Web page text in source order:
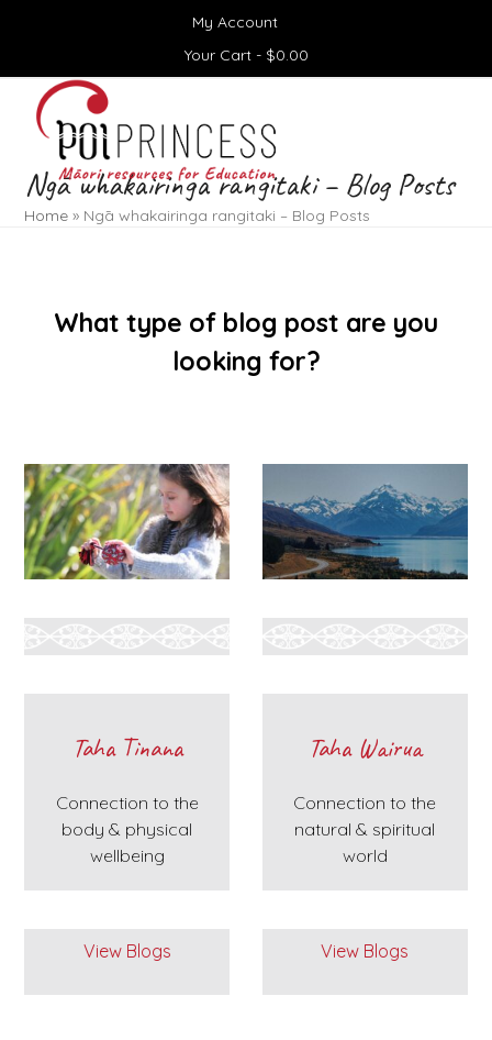
My Account
Your Cart - $0.00
Open
mobile
menu
Close
mobile
menu
Ngā whakairinga rangitaki – Blog Posts
Home » Ngā whakairinga rangitaki – Blog Posts
What type of blog post are you
looking for?
Taha Tinana
Connection to the
body & physical
wellbeing
View Blogs
Taha Wairua
Connection to the
natural & spiritual
world
View Blogs